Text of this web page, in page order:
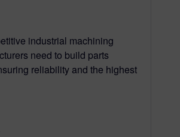
industrial machining
need to build parts
reliability and the highest